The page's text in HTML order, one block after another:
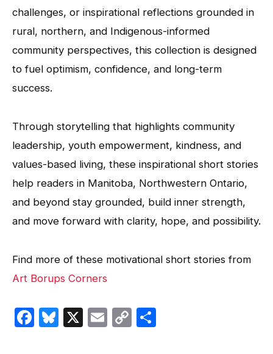
challenges, or inspirational reflections grounded in
rural, northern, and Indigenous-informed
community perspectives, this collection is designed
to fuel optimism, confidence, and long-term
success.
Through storytelling that highlights community
leadership, youth empowerment, kindness, and
values-based living, these inspirational short stories
help readers in Manitoba, Northwestern Ontario,
and beyond stay grounded, build inner strength,
and move forward with clarity, hope, and possibility.
Find more of these motivational short stories from
Art Borups Corners
Facebook
Bluesky
X EmailCopy